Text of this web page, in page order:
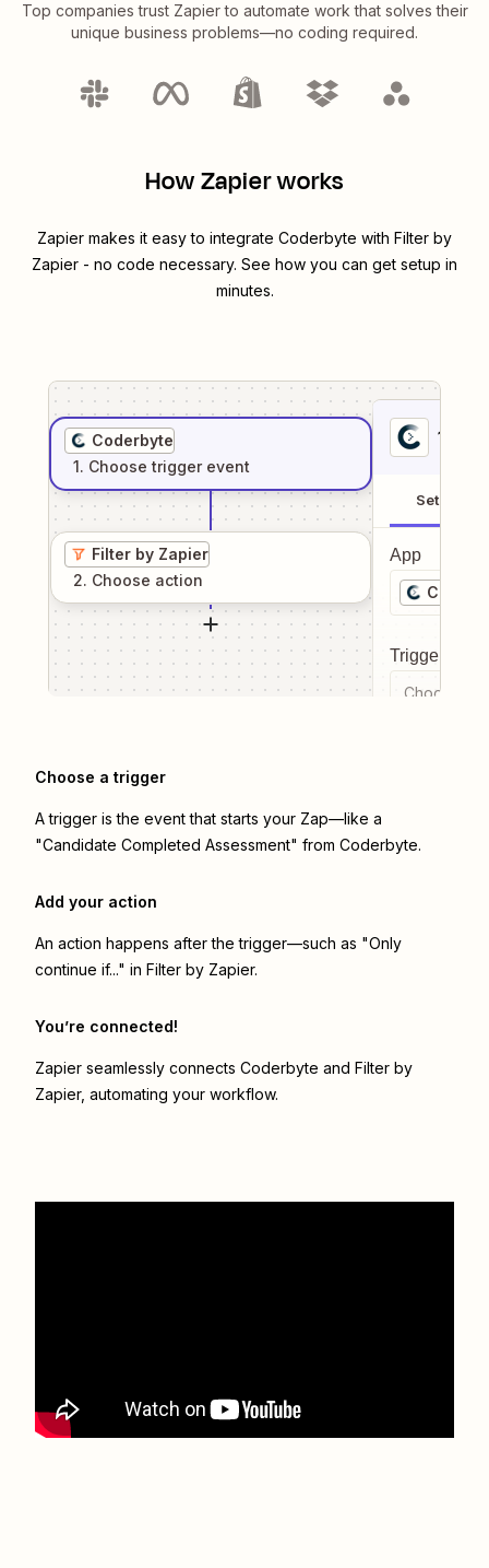
Top companies trust Zapier to automate work that solves their
unique business problems—no coding required.
How Zapier works
Zapier makes it easy to integrate Coderbyte with Filter by
Zapier - no code necessary. See how you can get setup in
minutes.
Coderbyte
1. Choose trigger event
Filter by Zapier
2. Choose action
1
Setup
App
Trigger
Choose a
Choose a trigger
A trigger is the event that starts your Zap—like a
"Candidate Completed Assessment" from Coderbyte.
Add your action
An action happens after the trigger—such as "Only
continue if..." in Filter by Zapier.
You’re connected!
Zapier seamlessly connects Coderbyte and Filter by
Zapier, automating your workflow.